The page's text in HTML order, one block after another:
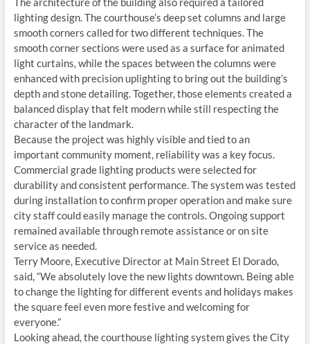
lighting design. The courthouse’s deep set columns and large
smooth corners called for two different techniques. The
smooth corner sections were used as a surface for animated
light curtains, while the spaces between the columns were
enhanced with precision uplighting to bring out the building’s
depth and stone detailing. Together, those elements created a
balanced display that felt modern while still respecting the
character of the landmark.
Because the project was highly visible and tied to an
important community moment, reliability was a key focus.
Commercial grade lighting products were selected for
durability and consistent performance. The system was tested
during installation to confirm proper operation and make sure
city staff could easily manage the controls. Ongoing support
remained available through remote assistance or on site
service as needed.
Terry Moore, Executive Director at Main Street El Dorado,
said, “We absolutely love the new lights downtown. Being able
to change the lighting for different events and holidays makes
the square feel even more festive and welcoming for
everyone.”
Looking ahead, the courthouse lighting system gives the City